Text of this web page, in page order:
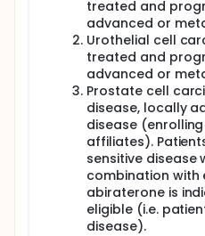
Dose will be the
(i.e. the highest tested
and tolerable by the
Patients will be treated
day for 14 days, and with
fixed dose of 200 mg IV.
Two dose levels of
patient cohorts
design (100 mg and 200
represents 50% of the
dose as single agent.
For the Dose Finding
starting dose level of
mouth (PO) every day for
The first dose level will
treated and
advanced or
Urothelial cell
treated and
advanced or
Prostate cell
disease, locally
disease
affiliates).
sensitive disease
combination with
abiraterone is
eligible (i.e.
disease).